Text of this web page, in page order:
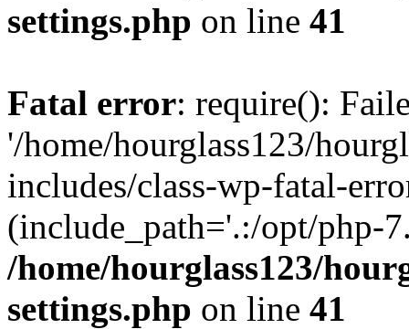
settings.php on line 41
Fatal error: require():
'/home/hourglass123/
includes/class-wp-fatal-
(include_path='.:/opt/php-
/home/hourglass123/
settings.php on line 41